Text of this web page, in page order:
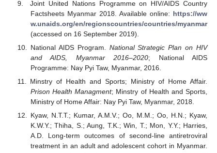
Joint United Nations Programme on HIV/AIDS Country
Factsheets Myanmar 2018. Available online: https://ww
w.unaids.org/en/regionscountries/countries/myanmar
(accessed on 16 September 2019).
National AIDS Program. National Strategic Plan on HIV
and AIDS, Myanmar 2016–2020; National AIDS
Programme: Nay Pyi Taw, Myanmar, 2016.
Minstry of Health and Sports; Ministry of Home Affair.
Prison Health Managment; Minstry of Health and Sports,
Ministry of Home Affair: Nay Pyi Taw, Myanmar, 2018.
Kyaw, N.T.T.; Kumar, A.M.V.; Oo, M.M.; Oo, H.N.; Kyaw,
K.W.Y.; Thiha, S.; Aung, T.K.; Win, T.; Mon, Y.Y.; Harries,
A.D. Long-term outcomes of second-line antiretroviral
treatment in an adult and adolescent cohort in Myanmar.